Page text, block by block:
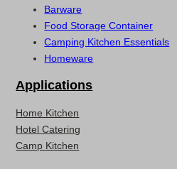
Barware
Food Storage Container
Camping Kitchen Essentials
Homeware
Applications
Home Kitchen
Hotel Catering
Camp Kitchen